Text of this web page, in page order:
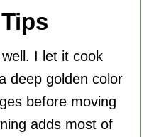
I let it cook
deep golden color
before moving
adds most of